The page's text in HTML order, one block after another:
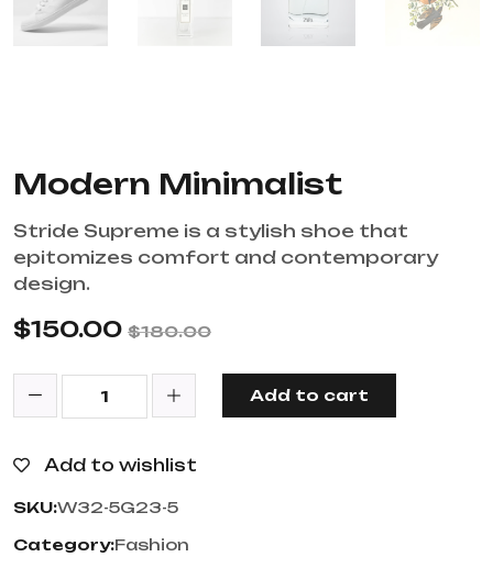
Modern Minimalist
Stride Supreme is a stylish shoe that
epitomizes comfort and contemporary
design.
$150.00 $180.00
Add to cart
Add to wishlist
SKU:W32-5G23-5
Category:Fashion